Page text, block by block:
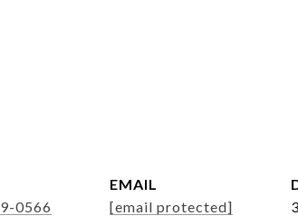
0566
EMAIL
[email protected]